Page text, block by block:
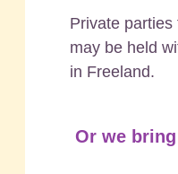
Private
may be held
in Freeland.
Or we